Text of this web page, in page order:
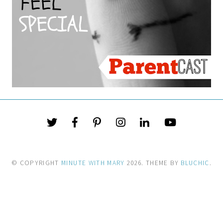
© COPYRIGHT MINUTE WITH MARY 2026. THEME BY BLUCHIC.